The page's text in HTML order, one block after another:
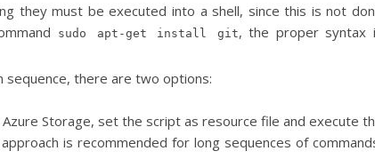
they must be executed into a shell, since this is not
sudo apt-get install git, the proper syntax
sequence, there are two options:
Storage, set the script as resource file and execute
is recommended for long sequences of